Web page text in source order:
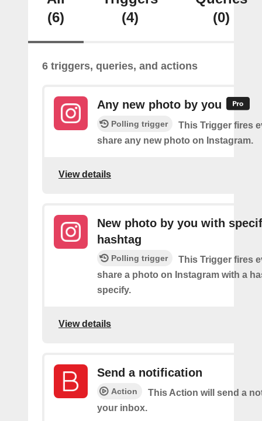
(6)
(4)
(0)
6 triggers, queries, and actions
Any new photo by you
Polling trigger
This Trigger fires
share any new photo on Instagram.
View details
New photo by you with
hashtag
Polling trigger
This Trigger fires
share a photo on Instagram with a
specify.
View details
Send a notification
Action
This Action will send a
your inbox.